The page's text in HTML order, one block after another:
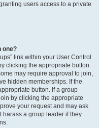
users access to a private
one?
link within your User Control
clicking the appropriate button.
may require approval to join,
hidden memberships. If the
button. If a group
by clicking the appropriate
your request and may ask
harass a group leader if they